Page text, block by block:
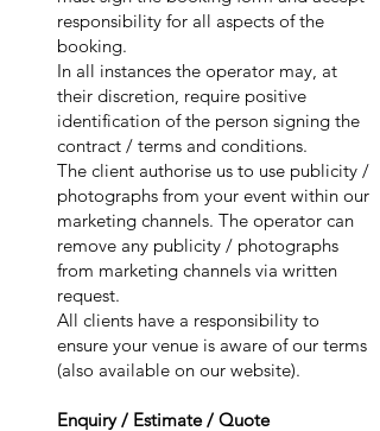
responsibility for all aspects of the
booking.
In all instances the operator may, at
their discretion, require positive
identification of the person signing the
contract / terms and conditions.
The client authorise us to use publicity /
photographs from your event within our
marketing channels. The operator can
remove any publicity / photographs
from marketing channels via written
request.
All clients have a responsibility to
ensure your venue is aware of our terms
(also available on our website).
Enquiry / Estimate / Quote